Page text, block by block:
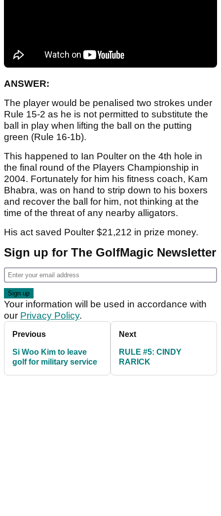
ANSWER:
The player would be penalised two strokes under
Rule 15-2 as he is not permitted to substitute the
ball in play when lifting the ball on the putting
green (Rule 16-1b).
This happened to Ian Poulter on the 4th hole in
the final round of the Players Championship in
2004. Fortunately for him his fitness coach, Kam
Bhabra, was on hand to strip down to his boxers
and recover the ball for him, not thinking at the
time of the threat of any nearby alligators.
His act saved Poulter $21,212 in prize money.
Sign up for The GolfMagic Newsletter
Your information will be used in accordance with
our Privacy Policy.
Previous
Si Woo Kim to leave
golf for military service
Next
RULE #5: CINDY
RARICK